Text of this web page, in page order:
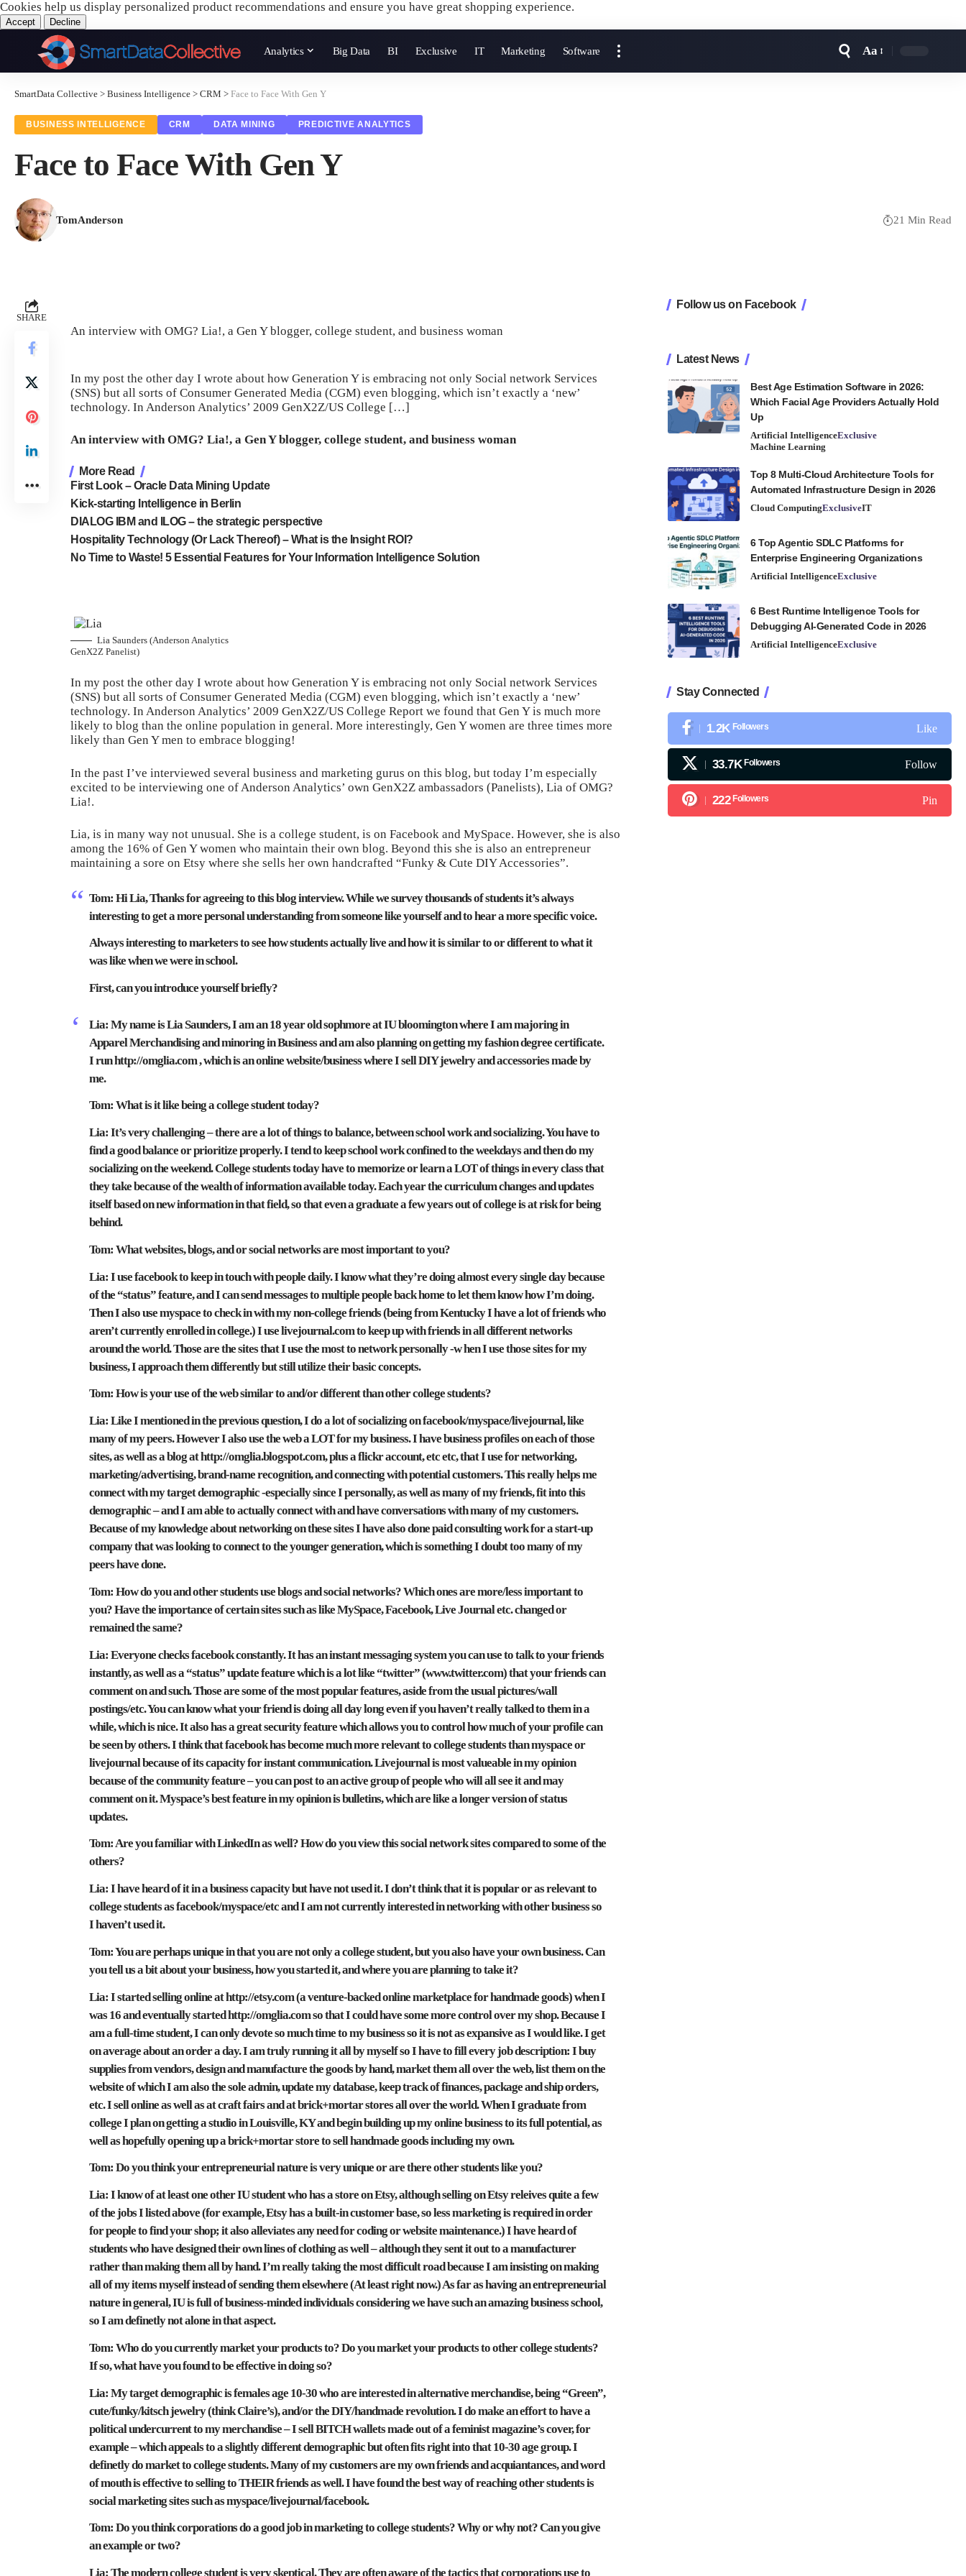
Cookies help us display personalized product recommendations and ensure you have great shopping experience.
Accept Decline
Analytics Big Data BI Exclusive IT Marketing Software
Font
Resizer
Aa
SmartData Collective > Business Intelligence > CRM > Face to Face With Gen Y
BUSINESS INTELLIGENCE CRM DATA MINING PREDICTIVE ANALYTICS
Face to Face With Gen Y
TomAnderson 21 Min Read
SHARE
An interview with OMG? Lia!, a Gen Y blogger, college student, and business woman
In my post the other day I wrote about how Generation Y is embracing not only Social network Services
(SNS) but all sorts of Consumer Generated Media (CGM) even blogging, which isn’t exactly a ‘new’
technology. In Anderson Analytics’ 2009 GenX2Z/US College […]
An interview with OMG? Lia!, a Gen Y blogger, college student, and business woman
More Read
First Look – Oracle Data Mining Update
Kick-starting Intelligence in Berlin
DIALOG IBM and ILOG – the strategic perspective
Hospitality Technology (Or Lack Thereof) – What is the Insight ROI?
No Time to Waste! 5 Essential Features for Your Information Intelligence Solution
Lia Saunders (Anderson Analytics
GenX2Z Panelist)
In my post the other day I wrote about how Generation Y is embracing not only Social network Services
(SNS) but all sorts of Consumer Generated Media (CGM) even blogging, which isn’t exactly a ‘new’
technology. In Anderson Analytics’ 2009 GenX2Z/US College Report we found that Gen Y is much more
likely to blog than the online population in general. More interestingly, Gen Y women are three times more
likely than Gen Y men to embrace blogging!
In the past I’ve interviewed several business and marketing gurus on this blog, but today I’m especially
excited to be interviewing one of Anderson Analytics’ own GenX2Z ambassadors (Panelists), Lia of OMG?
Lia!.
Lia, is in many way not unusual. She is a college student, is on Facebook and MySpace. However, she is also
among the 16% of Gen Y women who maintain their own blog. Beyond this she is also an entrepreneur
maintaining a sore on Etsy where she sells her own handcrafted “Funky & Cute DIY Accessories”.
Tom: Hi Lia, Thanks for agreeing to this blog interview. While we survey thousands of students it’s always
interesting to get a more personal understanding from someone like yourself and to hear a more specific voice.
Always interesting to marketers to see how students actually live and how it is similar to or different to what it
was like when we were in school.
First, can you introduce yourself briefly?
Lia: My name is Lia Saunders, I am an 18 year old sophmore at IU bloomington where I am majoring in
Apparel Merchandising and minoring in Business and am also planning on getting my fashion degree certificate.
I run http://omglia.com , which is an online website/business where I sell DIY jewelry and accessories made by
me.
Tom: What is it like being a college student today?
Lia: It’s very challenging – there are a lot of things to balance, between school work and socializing. You have to
find a good balance or prioritize properly. I tend to keep school work confined to the weekdays and then do my
socializing on the weekend. College students today have to memorize or learn a LOT of things in every class that
they take because of the wealth of information available today. Each year the curriculum changes and updates
itself based on new information in that field, so that even a graduate a few years out of college is at risk for being
behind.
Tom: What websites, blogs, and or social networks are most important to you?
Lia: I use facebook to keep in touch with people daily. I know what they’re doing almost every single day because
of the “status” feature, and I can send messages to multiple people back home to let them know how I’m doing.
Then I also use myspace to check in with my non-college friends (being from Kentucky I have a lot of friends who
aren’t currently enrolled in college.) I use livejournal.com to keep up with friends in all different networks
around the world. Those are the sites that I use the most to network personally -w hen I use those sites for my
business, I approach them differently but still utilize their basic concepts.
Tom: How is your use of the web similar to and/or different than other college students?
Lia: Like I mentioned in the previous question, I do a lot of socializing on facebook/myspace/livejournal, like
many of my peers. However I also use the web a LOT for my business. I have business profiles on each of those
sites, as well as a blog at http://omglia.blogspot.com, plus a flickr account, etc etc, that I use for networking,
marketing/advertising, brand-name recognition, and connecting with potential customers. This really helps me
connect with my target demographic -especially since I personally, as well as many of my friends, fit into this
demographic – and I am able to actually connect with and have conversations with many of my customers.
Because of my knowledge about networking on these sites I have also done paid consulting work for a start-up
company that was looking to connect to the younger generation, which is something I doubt too many of my
peers have done.
Tom: How do you and other students use blogs and social networks? Which ones are more/less important to
you? Have the importance of certain sites such as like MySpace, Facebook, Live Journal etc. changed or
remained the same?
Lia: Everyone checks facebook constantly. It has an instant messaging system you can use to talk to your friends
instantly, as well as a “status” update feature which is a lot like “twitter” (www.twitter.com) that your friends can
comment on and such. Those are some of the most popular features, aside from the usual pictures/wall
postings/etc. You can know what your friend is doing all day long even if you haven’t really talked to them in a
while, which is nice. It also has a great security feature which allows you to control how much of your profile can
be seen by others. I think that facebook has become much more relevant to college students than myspace or
livejournal because of its capacity for instant communication. Livejournal is most valueable in my opinion
because of the community feature – you can post to an active group of people who will all see it and may
comment on it. Myspace’s best feature in my opinion is bulletins, which are like a longer version of status
updates.
Tom:Are you familiar with LinkedIn as well? How do you view this social network sites compared to some of the
others?
Lia: I have heard of it in a business capacity but have not used it. I don’t think that it is popular or as relevant to
college students as facebook/myspace/etc and I am not currently interested in networking with other business so
I haven’t used it.
Tom:You are perhaps unique in that you are not only a college student, but you also have your own business. Can
you tell us a bit about your business, how you started it, and where you are planning to take it?
Lia: I started selling online at http://etsy.com (a venture-backed online marketplace for handmade goods) when I
was 16 and eventually started http://omglia.com so that I could have some more control over my shop. Because I
am a full-time student, I can only devote so much time to my business so it is not as expansive as I would like. I get
on average about an order a day. I am truly running it all by myself so I have to fill every job description: I buy
supplies from vendors, design and manufacture the goods by hand, market them all over the web, list them on the
website of which I am also the sole admin, update my database, keep track of finances, package and ship orders,
etc. I sell online as well as at craft fairs and at brick+mortar stores all over the world. When I graduate from
college I plan on getting a studio in Louisville, KY and begin building up my online business to its full potential, as
well as hopefully opening up a brick+mortar store to sell handmade goods including my own.
Tom: Do you think your entrepreneurial nature is very unique or are there other students like you?
Lia: I know of at least one other IU student who has a store on Etsy, although selling on Etsy releives quite a few
of the jobs I listed above (for example, Etsy has a built-in customer base, so less marketing is required in order
for people to find your shop; it also alleviates any need for coding or website maintenance.) I have heard of
students who have designed their own lines of clothing as well – although they sent it out to a manufacturer
rather than making them all by hand. I’m really taking the most difficult road because I am insisting on making
all of my items myself instead of sending them elsewhere (At least right now.) As far as having an entrepreneurial
nature in general, IU is full of business-minded individuals considering we have such an amazing business school,
so I am definetly not alone in that aspect.
Tom: Who do you currently market your products to? Do you market your products to other college students?
If so, what have you found to be effective in doing so?
Lia: My target demographic is females age 10-30 who are interested in alternative merchandise, being “Green”,
cute/funky/kitsch jewelry (think Claire’s), and/or the DIY/handmade revolution. I do make an effort to have a
political undercurrent to my merchandise – I sell BITCH wallets made out of a feminist magazine’s cover, for
example – which appeals to a slightly different demographic but often fits right into that 10-30 age group. I
definetly do market to college students. Many of my customers are my own friends and acquiantances, and word
of mouth is effective to selling to THEIR friends as well. I have found the best way of reaching other students is
social marketing sites such as myspace/livejournal/facebook.
Tom: Do you think corporations do a good job in marketing to college students? Why or why not? Can you give
an example or two?
Lia: The modern college student is very skeptical. They are often aware of the tactics that corporations use to
Follow us on Facebook
Latest News
Best Age Estimation Software in 2026:
Which Facial Age Providers Actually Hold
Up
Artificial IntelligenceExclusive
Machine Learning
Top 8 Multi-Cloud Architecture Tools for
Automated Infrastructure Design in 2026
Cloud ComputingExclusiveIT
6 Top Agentic SDLC Platforms for
Enterprise Engineering Organizations
Artificial IntelligenceExclusive
6 Best Runtime Intelligence Tools for
Debugging AI-Generated Code in 2026
Artificial IntelligenceExclusive
Stay Connected
1.2K Followers Like
33.7K Followers Follow
222 Followers Pin